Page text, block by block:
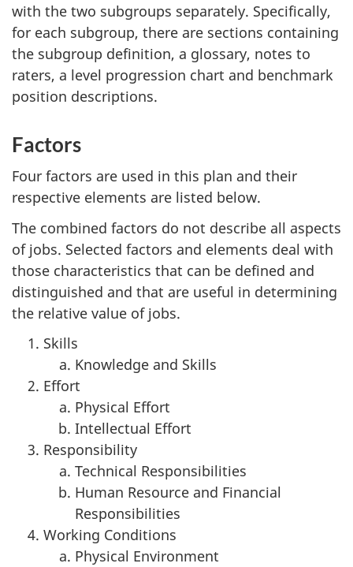
with the two subgroups separately. Specifically,
for each subgroup, there are sections containing
the subgroup definition, a glossary, notes to
raters, a level progression chart and benchmark
position descriptions.
Factors
Four factors are used in this plan and their
respective elements are listed below.
The combined factors do not describe all aspects
of jobs. Selected factors and elements deal with
those characteristics that can be defined and
distinguished and that are useful in determining
the relative value of jobs.
Skills
Knowledge and Skills
Effort
Physical Effort
Intellectual Effort
Responsibility
Technical Responsibilities
Human Resource and Financial
Responsibilities
Working Conditions
Physical Environment